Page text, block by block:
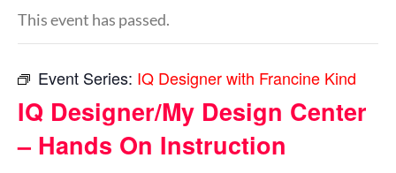
This event has passed.
Event Series: IQ Designer with Francine Kind
IQ Designer/My Design Center
– Hands On Instruction